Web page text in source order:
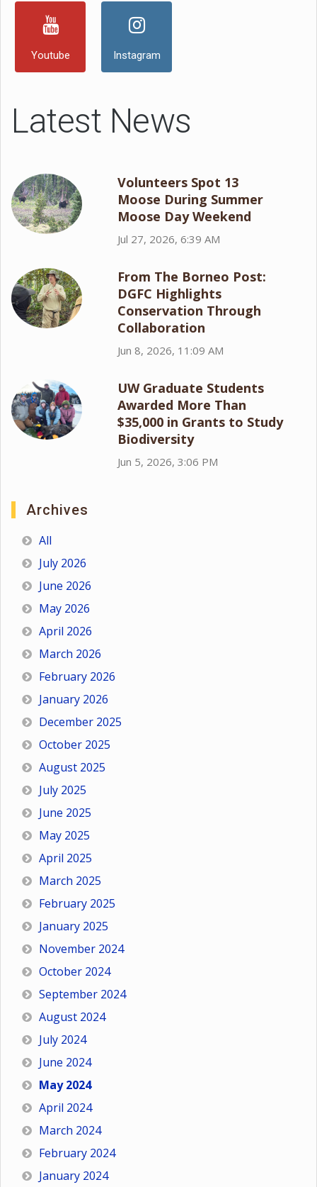
Youtube Instagram
Latest News
Volunteers Spot 13
Moose During Summer
Moose Day Weekend
Jul 27, 2026, 6:39 AM
From The Borneo Post:
DGFC Highlights
Conservation Through
Collaboration
Jun 8, 2026, 11:09 AM
UW Graduate Students
Awarded More Than
$35,000 in Grants to Study
Biodiversity
Jun 5, 2026, 3:06 PM
Archives
All
July 2026
June 2026
May 2026
April 2026
March 2026
February 2026
January 2026
December 2025
October 2025
August 2025
July 2025
June 2025
May 2025
April 2025
March 2025
February 2025
January 2025
November 2024
October 2024
September 2024
August 2024
July 2024
June 2024
May 2024
April 2024
March 2024
February 2024
January 2024